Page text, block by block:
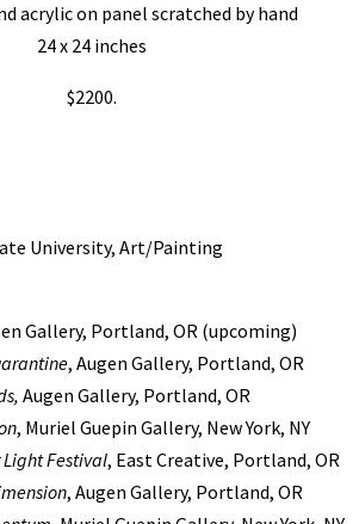
acrylic on panel scratched by hand
24 x 24 inches
$2200.
University, Art/Painting
Gallery, Portland, OR (upcoming)
, Augen Gallery, Portland, OR
Augen Gallery, Portland, OR
, Muriel Guepin Gallery, New York, NY
Festival, East Creative, Portland, OR
, Augen Gallery, Portland, OR